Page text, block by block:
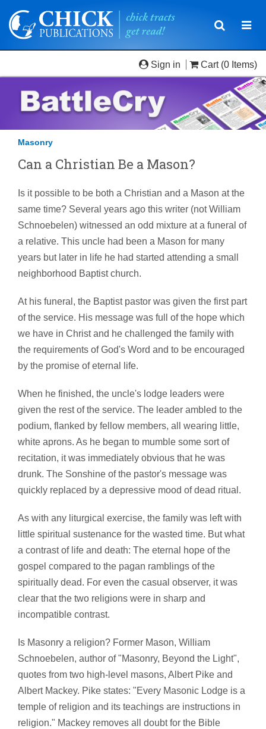
Toggle
Sign in Cart (0 Items)
Masonry
Can a Christian Be a Mason?
Is it possible to be both a Christian and a Mason at the
same time? Several years ago this writer (not William
Schnoebelen) witnessed an odd mixture at a funeral of
a relative. This uncle had been a Mason for many
years but later in life he had started attending a small
neighborhood Baptist church.
At his funeral, the Baptist pastor was given the first part
of the service. His message was full of the hope which
we have in Christ and he challenged the family with
the requirements of God's Word and to be encouraged
by the promise of eternal life.
When he finished, the uncle's lodge leaders were
given the rest of the service. The leader ambled to the
podium, flanked by fellow members, all wearing little,
white aprons. As he began to mumble some sort of
recitation, it was immediately obvious that he was
drunk. The Sonshine of the pastor's message was
quickly replaced by a depressive mood of dead ritual.
As with any liturgical exercise, the family was left with
little spiritual sustenance for the wasted time. But what
a contrast of life and death: The eternal hope of the
gospel compared to the pagan ramblings of the
spiritually dead. For even the casual observer, it was
clear that the two religions were in sharp and
incompatible contrast.
Is Masonry a religion? Former Mason, William
Schnoebelen, author of "Masonry, Beyond the Light",
quotes from two high-level masons, Albert Pike and
Albert Mackey. Pike states: "Every Masonic Lodge is a
temple of religion and its teachings are instructions in
religion." Mackey removes all doubt for the Bible